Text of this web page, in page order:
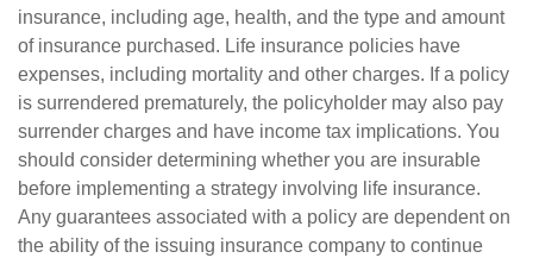
insurance, including age, health, and the type and amount
of insurance purchased. Life insurance policies have
expenses, including mortality and other charges. If a policy
is surrendered prematurely, the policyholder may also pay
surrender charges and have income tax implications. You
should consider determining whether you are insurable
before implementing a strategy involving life insurance.
Any guarantees associated with a policy are dependent on
the ability of the issuing insurance company to continue